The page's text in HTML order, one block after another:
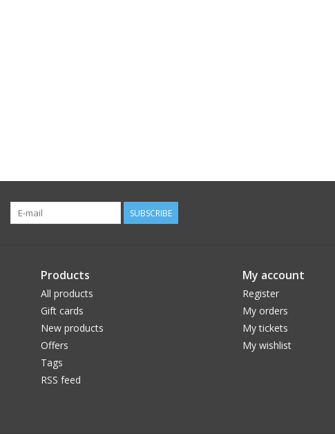
SUBSCRIBE
Products
All products
Gift cards
New products
Offers
Tags
RSS feed
My account
Register
My orders
My tickets
My wishlist